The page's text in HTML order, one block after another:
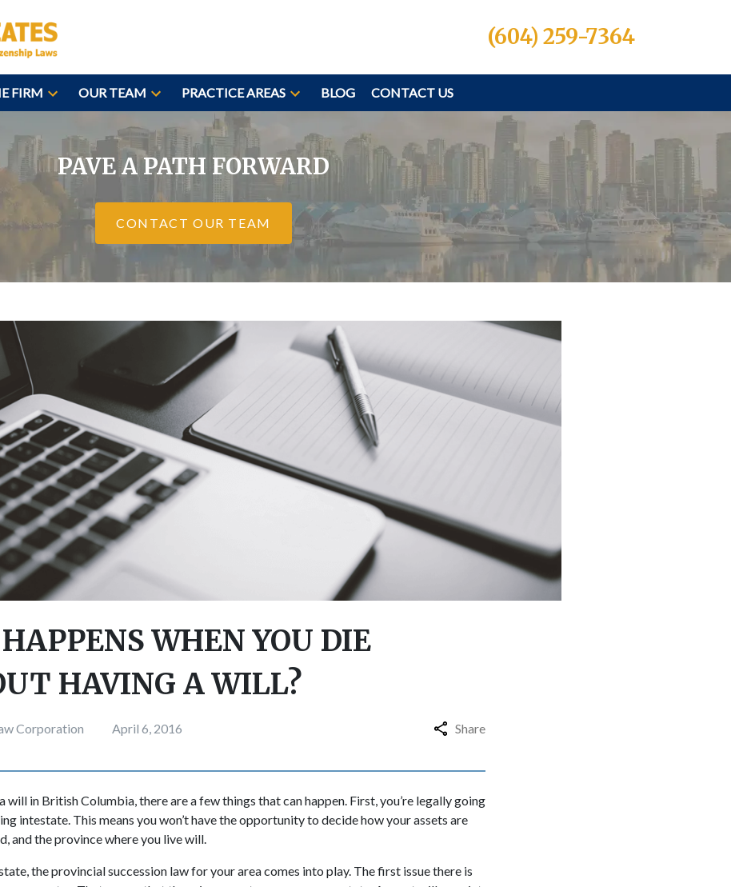
(604) 259-7364
FIRM OUR TEAM PRACTICE AREAS BLOG CONTACT US
PAVE A PATH FORWARD
CONTACT OUR TEAM
WHEN YOU DIE
HAVING A WILL?
Corporation April 6, 2016 Share
will in British Columbia, there are a few things that can happen. First, you’re legally going
intestate. This means you won’t have the opportunity to decide how your assets are
and the province where you live will.
the provincial succession law for your area comes into play. The first issue there is